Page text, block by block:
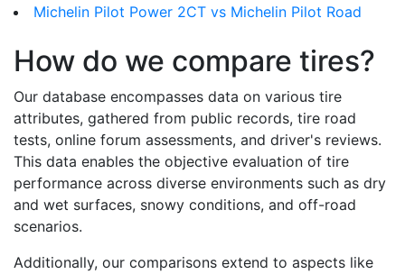
Michelin Pilot Power 2CT vs Michelin Pilot Road
How do we compare tires?
Our database encompasses data on various tire
attributes, gathered from public records, tire road
tests, online forum assessments, and driver's reviews.
This data enables the objective evaluation of tire
performance across diverse environments such as dry
and wet surfaces, snowy conditions, and off-road
scenarios.
Additionally, our comparisons extend to aspects like